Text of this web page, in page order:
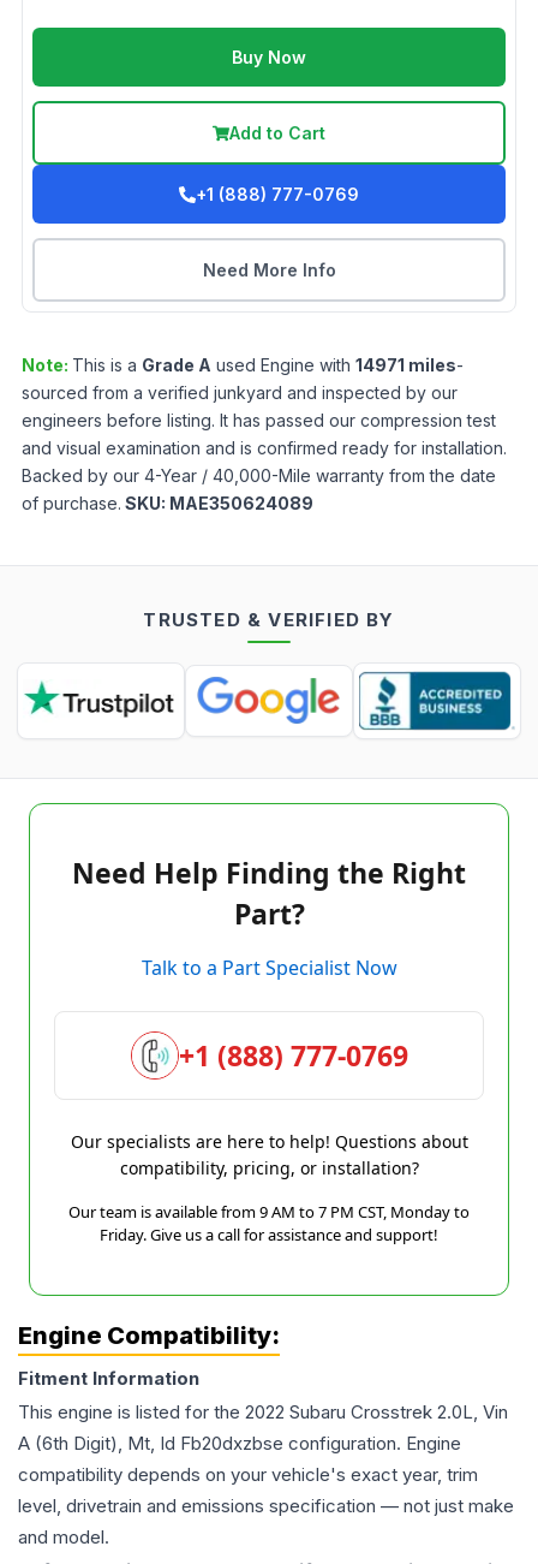
Buy Now
Add to Cart
+1 (888) 777-0769
Need More Info
Note: This is a Grade A used Engine with 14971 miles-
sourced from a verified junkyard and inspected by our
engineers before listing. It has passed our compression test
and visual examination and is confirmed ready for installation.
Backed by our 4-Year / 40,000-Mile warranty from the date
of purchase. SKU: MAE350624089
TRUSTED & VERIFIED BY
Need Help Finding the Right
Part?
Talk to a Part Specialist Now
+1 (888) 777-0769
Our specialists are here to help! Questions about
compatibility, pricing, or installation?
Our team is available from 9 AM to 7 PM CST, Monday to
Friday. Give us a call for assistance and support!
Engine Compatibility:
Fitment Information
This engine is listed for the 2022 Subaru Crosstrek 2.0L, Vin
A (6th Digit), Mt, Id Fb20dxzbse configuration. Engine
compatibility depends on your vehicle's exact year, trim
level, drivetrain and emissions specification — not just make
and model.